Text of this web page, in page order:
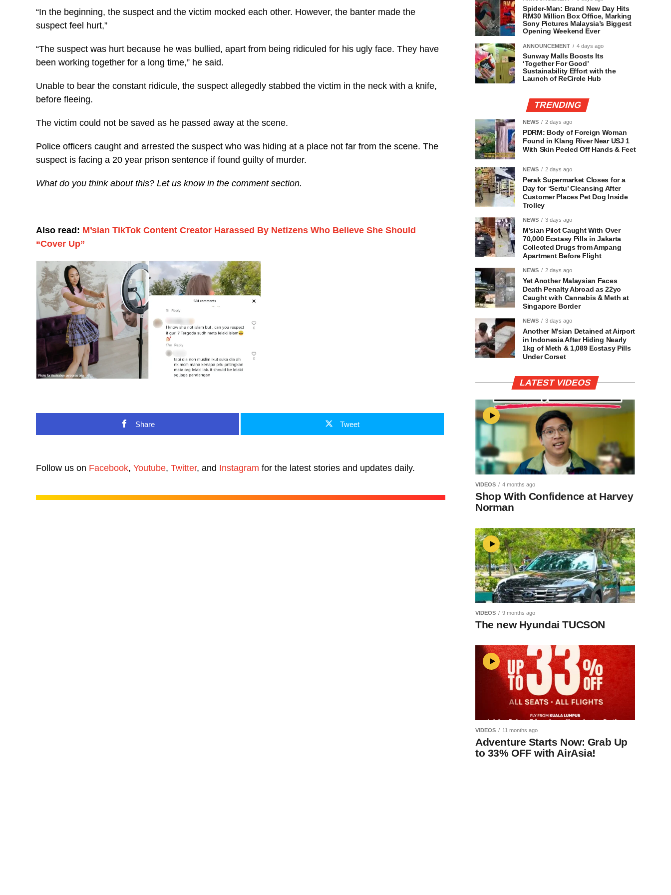
“In the beginning, the suspect and the victim mocked each other. However, the banter made the
suspect feel hurt,”
“The suspect was hurt because he was bullied, apart from being ridiculed for his ugly face. They have
been working together for a long time,” he said.
Unable to bear the constant ridicule, the suspect allegedly stabbed the victim in the neck with a knife,
before fleeing.
The victim could not be saved as he passed away at the scene.
Police officers caught and arrested the suspect who was hiding at a place not far from the scene. The
suspect is facing a 20 year prison sentence if found guilty of murder.
What do you think about this? Let us know in the comment section.
Also read: M’sian TikTok Content Creator Harassed By Netizens Who Believe She Should
“Cover Up”
Share Tweet
Follow us on Facebook, Youtube, Twitter, and Instagram for the latest stories and updates daily.
Spider-Man: Brand New Day Hits
RM30 Million Box Office, Marking
Sony Pictures Malaysia’s Biggest
Opening Weekend Ever
ANNOUNCEMENT 4 days ago
Sunway Malls Boosts Its
‘Together For Good’
Sustainability Effort with the
Launch of ReCircle Hub
TRENDING
NEWS 2 days ago
PDRM: Body of Foreign Woman
Found in Klang River Near USJ 1
With Skin Peeled Off Hands & Feet
NEWS 2 days ago
Perak Supermarket Closes for a
Day for ‘Sertu’ Cleansing After
Customer Places Pet Dog Inside
Trolley
NEWS 3 days ago
M’sian Pilot Caught With Over
70,000 Ecstasy Pills in Jakarta
Collected Drugs from Ampang
Apartment Before Flight
NEWS 2 days ago
Yet Another Malaysian Faces
Death Penalty Abroad as 22yo
Caught with Cannabis & Meth at
Singapore Border
NEWS 3 days ago
Another M’sian Detained at Airport
in Indonesia After Hiding Nearly
1kg of Meth & 1,089 Ecstasy Pills
Under Corset
LATEST VIDEOS
VIDEOS 4 months ago
Shop With Confidence at Harvey
Norman
VIDEOS 9 months ago
The new Hyundai TUCSON
VIDEOS 11 months ago
Adventure Starts Now: Grab Up
to 33% OFF with AirAsia!